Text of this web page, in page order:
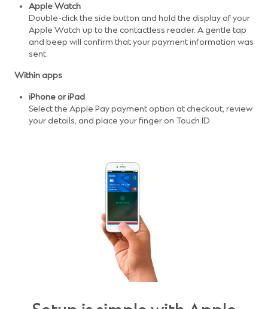
Apple Watch
Double-click the side button and hold the display of your
Apple Watch up to the contactless reader. A gentle tap
and beep will confirm that your payment information was
sent.
Within apps
iPhone or iPad
Select the Apple Pay payment option at checkout, review
your details, and place your finger on Touch ID.